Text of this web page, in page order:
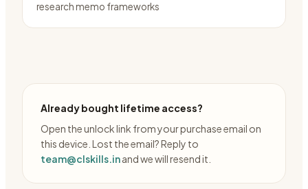
research memo frameworks
Already bought lifetime access?
Open the unlock link from your purchase email on
this device. Lost the email? Reply to
team@clskills.inand we will resend it.